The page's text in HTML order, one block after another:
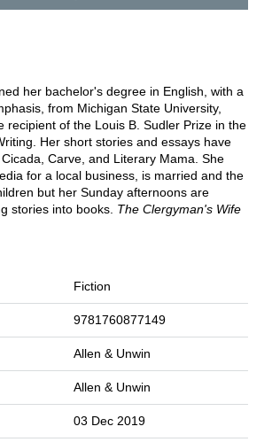
her bachelor's degree in English, with a
from Michigan State University,
recipient of the Louis B. Sudler Prize in the
Her short stories and essays have
Carve, and Literary Mama. She
for a local business, is married and the
but her Sunday afternoons are
stories into books. The Clergyman's Wife
Fiction
9781760877149
Allen & Unwin
Allen & Unwin
03 Dec 2019